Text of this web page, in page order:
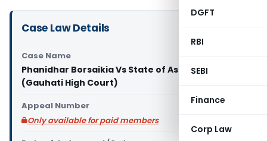
DGFT
RBI
SEBI
Finance
Corp Law
Case Law Details
Case Name
Phanidhar Borsaikia Vs State of Assam And 2 Ors
(Gauhati High Court)
Appeal Number
Only available for paid members